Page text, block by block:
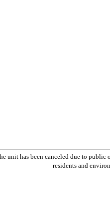
has been canceled due to
residents and